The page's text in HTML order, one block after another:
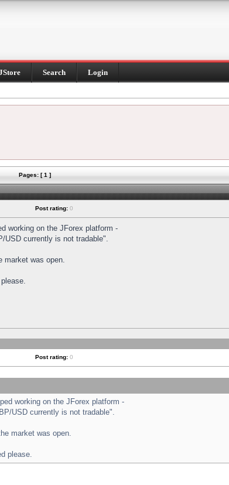
Search Login
Pages: [ 1 ]
Post rating: 0
working on the JForex platform -
USD currently is not tradable".
market was open.
Post rating: 0
working on the JForex platform -
USD currently is not tradable".
market was open.
please.